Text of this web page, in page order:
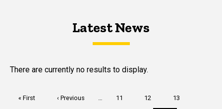
Latest NewsLatest News
Latest News
There are currently no results to display.
First
« First
Previous
‹ Previous … Page
11 Page
12 Page
13